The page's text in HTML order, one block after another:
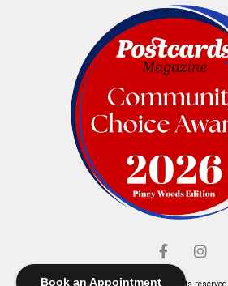
Book an Appointment